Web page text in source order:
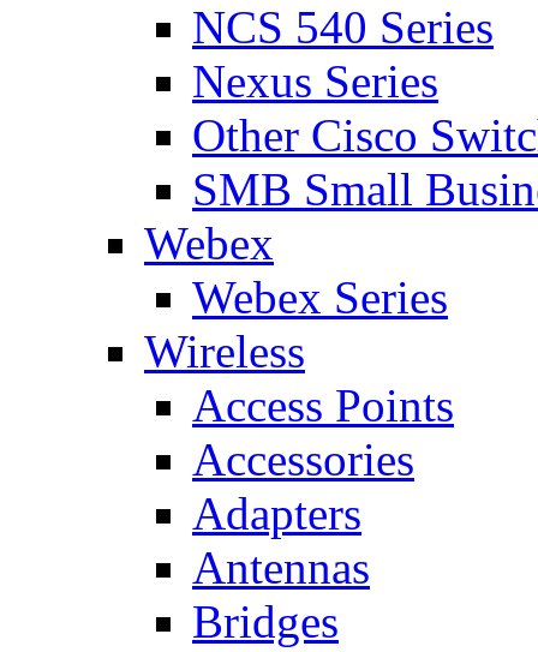
NCS 540 Series
Nexus Series
Other Cisco
SMB Small
Webex
Webex Series
Wireless
Access Points
Accessories
Adapters
Antennas
Bridges